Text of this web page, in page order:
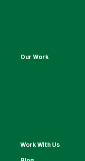
Our Work
Work With Us